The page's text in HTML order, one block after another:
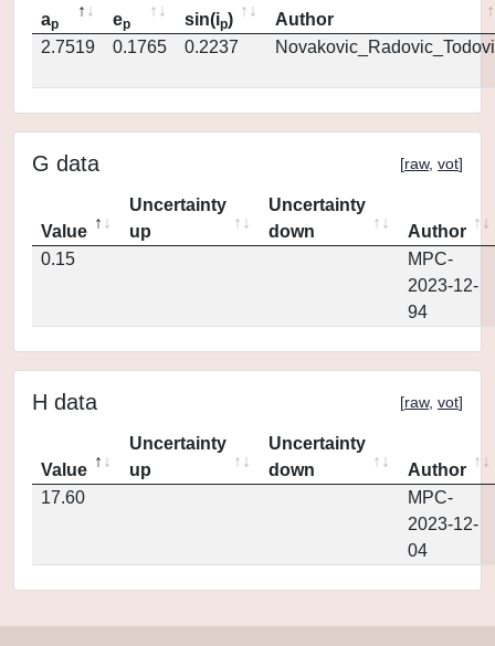
ap ep sin(ip)
Author
2.7519
0.1765 0.2237
G data [raw, vot]
Value
Uncertainty
up
Uncertainty
down
Author
0.15
MPC-
2023-12-
94
H data [raw, vot]
Value
Uncertainty
up
Uncertainty
down
Author
17.60
MPC-
2023-12-
04